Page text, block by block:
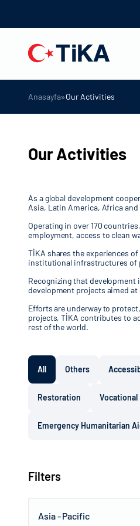
Anasayfa»Our Activities
Our Activities
As a global development
Asia, Latin America, Africa
Operating in over 170
employment, access to clean
TİKA shares the experiences
institutional infrastructures of
Recognizing that
development projects aimed
Efforts are underway to
projects, TİKA contributes to
rest of the world.
All Others
Restoration Vocational
Emergency Humanitarian
Filters